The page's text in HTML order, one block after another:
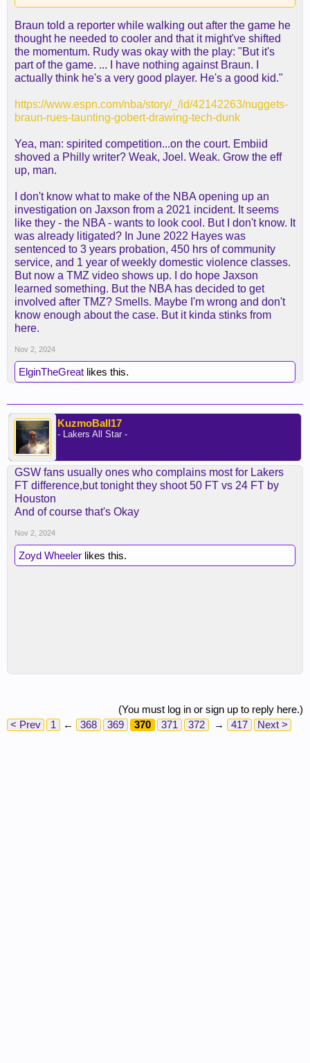
Braun told a reporter while walking out after the game he
thought he needed to cooler and that it might've shifted
the momentum. Rudy was okay with the play: "But it's
part of the game. ... I have nothing against Braun. I
actually think he's a very good player. He's a good kid."
https://www.espn.com/nba/story/_/id/42142263/nuggets-
braun-rues-taunting-gobert-drawing-tech-dunk
Yea, man: spirited competition...on the court. Embiid
shoved a Philly writer? Weak, Joel. Weak. Grow the eff
up, man.
I don't know what to make of the NBA opening up an
investigation on Jaxson from a 2021 incident. It seems
like they - the NBA - wants to look cool. But I don't know. It
was already litigated? In June 2022 Hayes was
sentenced to 3 years probation, 450 hrs of community
service, and 1 year of weekly domestic violence classes.
But now a TMZ video shows up. I do hope Jaxson
learned something. But the NBA has decided to get
involved after TMZ? Smells. Maybe I'm wrong and don't
know enough about the case. But it kinda stinks from
here.
Nov 2, 2024
ElginTheGreat likes this.
KuzmoBall17
- Lakers All Star -
GSW fans usually ones who complains most for Lakers
FT difference,but tonight they shoot 50 FT vs 24 FT by
Houston
And of course that's Okay
Nov 2, 2024
Zoyd Wheeler likes this.
(You must log in or sign up to reply here.)
< Prev
1 ← 368 369 370 371 372 → 417 Next >